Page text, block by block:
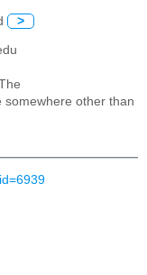
>
somewhere other than